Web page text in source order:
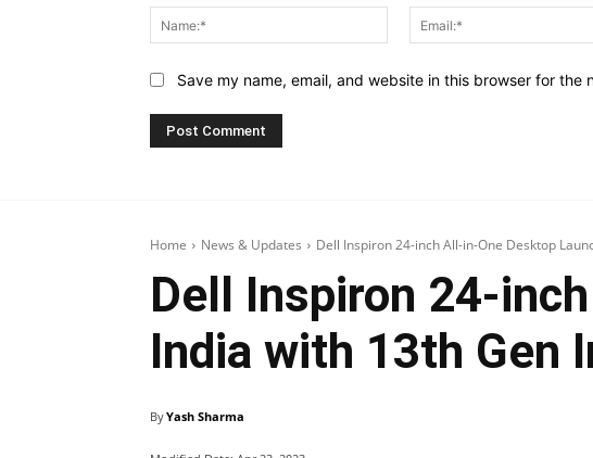
Name:*
Save my name, email, and website in this browser for the